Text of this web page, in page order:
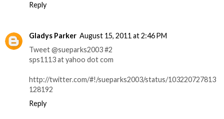
Reply
Gladys Parker August 15, 2011 at 2:46 PM
Tweet @sueparks2003 #2
sps1113 at yahoo dot com
http://twitter.com/#!/sueparks2003/status/103220727813
128192
Reply